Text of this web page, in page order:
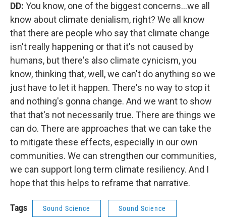
DD: You know, one of the biggest concerns...we all
know about climate denialism, right? We all know
that there are people who say that climate change
isn't really happening or that it's not caused by
humans, but there's also climate cynicism, you
know, thinking that, well, we can't do anything so we
just have to let it happen. There's no way to stop it
and nothing's gonna change. And we want to show
that that's not necessarily true. There are things we
can do. There are approaches that we can take the
to mitigate these effects, especially in our own
communities. We can strengthen our communities,
we can support long term climate resiliency. And I
hope that this helps to reframe that narrative.
Tags Sound Science Sound Science